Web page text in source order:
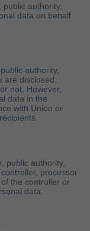
authority,
data on behalf
authority,
disclosed,
not. However,
data in the
with Union or
public authority,
processor
the controller or
data.